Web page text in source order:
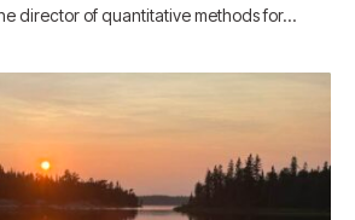
director of quantitative methods for…